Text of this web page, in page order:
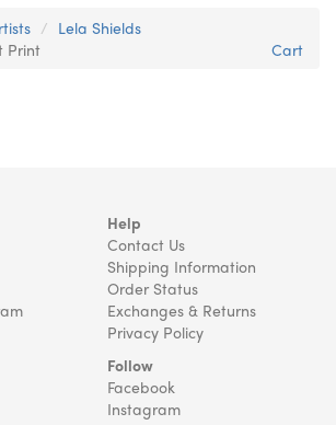
Lela Shields
Print
Cart
Help
Contact Us
Shipping Information
Order Status
Exchanges & Returns
Privacy Policy
Follow
Facebook
Instagram